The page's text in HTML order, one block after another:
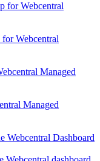
for Webcentral
Webcentral
Managed
Managed
Webcentral Dashboard